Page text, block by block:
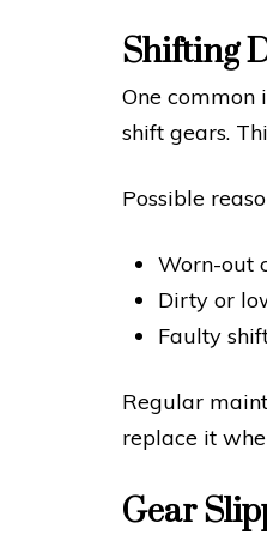
Shifting
One common
shift gears.
Possible
Worn-out
Dirty or
Faulty
Regular
replace it
Gear